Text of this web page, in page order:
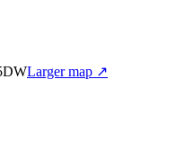
Larger map ↗